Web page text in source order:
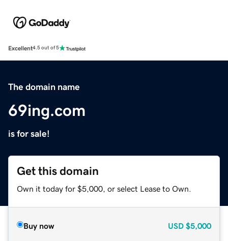
Excellent4.5 out of 5
The domain name
69ing.com
is for sale!
Get this domain
Own it today for $5,000, or select Lease to Own.
Buy now USD $5,000